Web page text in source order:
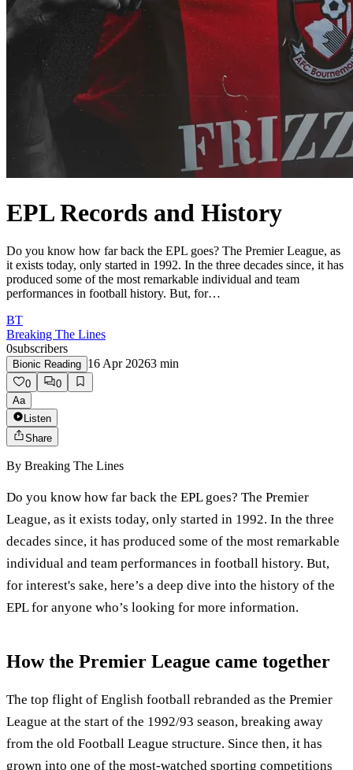
EPL Records and History
Do you know how far back the EPL goes? The Premier League, as
it exists today, only started in 1992. In the three decades since, it has
produced some of the most remarkable individual and team
performances in football history. But, for…
BT
Breaking The Lines
0subscribers
Bionic Reading 16 Apr 20263 min
0
0
Aa
Listen
Share
By Breaking The Lines
Do you know how far back the EPL goes? The Premier
League, as it exists today, only started in 1992. In the three
decades since, it has produced some of the most remarkable
individual and team performances in football history. But,
for interest's sake, here’s a deep dive into the history of the
EPL for anyone who’s looking for more information.
How the Premier League came together
The top flight of English football rebranded as the Premier
League at the start of the 1992/93 season, breaking away
from the old Football League structure. Since then, it has
grown into one of the most-watched sporting competitions